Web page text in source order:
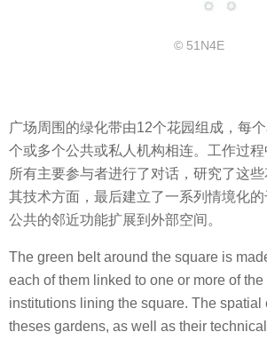
© 51N4E
广场周围的绿化带由12个花园组成，每
个或多个公共或私人机构相连。工作过
所有主要参与者进行了对话，研究了这
其技术方面，最后建立了一系列情境化
公共的邻近功能扩展到外部空间。
The green belt around the square is
each of them linked to one or more of
institutions lining the square. The spatial
theses gardens, as well as their